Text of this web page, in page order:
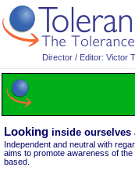
Director / Editor: Victor
Looking inside ourselves
Independent and neutral with
aims to promote awareness of
based.